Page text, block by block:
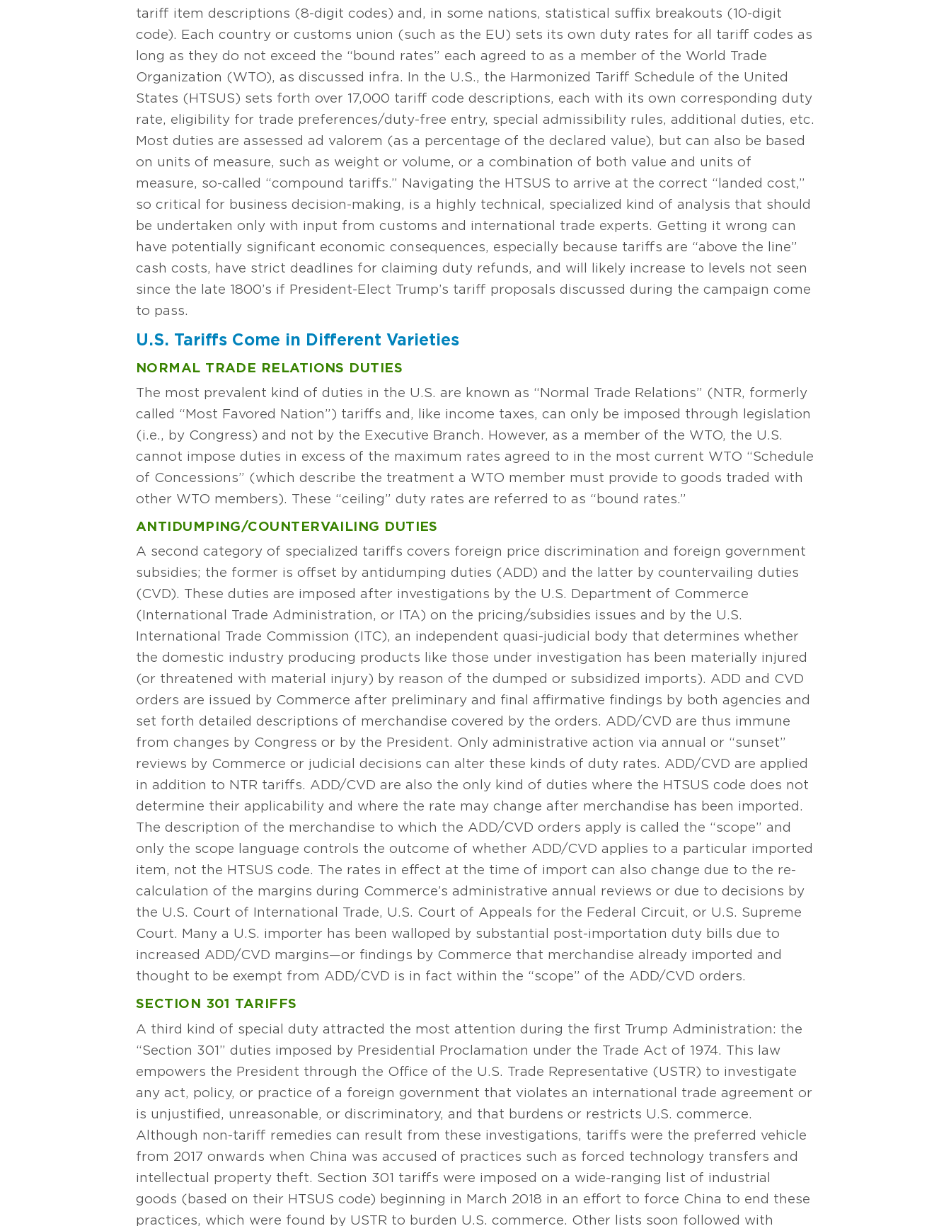
tariff item descriptions (8-digit codes) and, in some nations, statistical suffix breakouts (10-digit
code). Each country or customs union (such as the EU) sets its own duty rates for all tariff codes as
long as they do not exceed the “bound rates” each agreed to as a member of the World Trade
Organization (WTO), as discussed infra. In the U.S., the Harmonized Tariff Schedule of the United
States (HTSUS) sets forth over 17,000 tariff code descriptions, each with its own corresponding duty
rate, eligibility for trade preferences/duty-free entry, special admissibility rules, additional duties, etc.
Most duties are assessed ad valorem (as a percentage of the declared value), but can also be based
on units of measure, such as weight or volume, or a combination of both value and units of
measure, so-called “compound tariffs.” Navigating the HTSUS to arrive at the correct “landed cost,”
so critical for business decision-making, is a highly technical, specialized kind of analysis that should
be undertaken only with input from customs and international trade experts. Getting it wrong can
have potentially significant economic consequences, especially because tariffs are “above the line”
cash costs, have strict deadlines for claiming duty refunds, and will likely increase to levels not seen
since the late 1800’s if President-Elect Trump’s tariff proposals discussed during the campaign come
to pass.
U.S. Tariffs Come in Different Varieties
NORMAL TRADE RELATIONS DUTIES
The most prevalent kind of duties in the U.S. are known as “Normal Trade Relations” (NTR, formerly
called “Most Favored Nation”) tariffs and, like income taxes, can only be imposed through legislation
(i.e., by Congress) and not by the Executive Branch. However, as a member of the WTO, the U.S.
cannot impose duties in excess of the maximum rates agreed to in the most current WTO “Schedule
of Concessions” (which describe the treatment a WTO member must provide to goods traded with
other WTO members). These “ceiling” duty rates are referred to as “bound rates.”
ANTIDUMPING/COUNTERVAILING DUTIES
A second category of specialized tariffs covers foreign price discrimination and foreign government
subsidies; the former is offset by antidumping duties (ADD) and the latter by countervailing duties
(CVD). These duties are imposed after investigations by the U.S. Department of Commerce
(International Trade Administration, or ITA) on the pricing/subsidies issues and by the U.S.
International Trade Commission (ITC), an independent quasi-judicial body that determines whether
the domestic industry producing products like those under investigation has been materially injured
(or threatened with material injury) by reason of the dumped or subsidized imports). ADD and CVD
orders are issued by Commerce after preliminary and final affirmative findings by both agencies and
set forth detailed descriptions of merchandise covered by the orders. ADD/CVD are thus immune
from changes by Congress or by the President. Only administrative action via annual or “sunset”
reviews by Commerce or judicial decisions can alter these kinds of duty rates. ADD/CVD are applied
in addition to NTR tariffs. ADD/CVD are also the only kind of duties where the HTSUS code does not
determine their applicability and where the rate may change after merchandise has been imported.
The description of the merchandise to which the ADD/CVD orders apply is called the “scope” and
only the scope language controls the outcome of whether ADD/CVD applies to a particular imported
item, not the HTSUS code. The rates in effect at the time of import can also change due to the re-
calculation of the margins during Commerce’s administrative annual reviews or due to decisions by
the U.S. Court of International Trade, U.S. Court of Appeals for the Federal Circuit, or U.S. Supreme
Court. Many a U.S. importer has been walloped by substantial post-importation duty bills due to
increased ADD/CVD margins—or findings by Commerce that merchandise already imported and
thought to be exempt from ADD/CVD is in fact within the “scope” of the ADD/CVD orders.
SECTION 301 TARIFFS
A third kind of special duty attracted the most attention during the first Trump Administration: the
“Section 301” duties imposed by Presidential Proclamation under the Trade Act of 1974. This law
empowers the President through the Office of the U.S. Trade Representative (USTR) to investigate
any act, policy, or practice of a foreign government that violates an international trade agreement or
is unjustified, unreasonable, or discriminatory, and that burdens or restricts U.S. commerce.
Although non-tariff remedies can result from these investigations, tariffs were the preferred vehicle
from 2017 onwards when China was accused of practices such as forced technology transfers and
intellectual property theft. Section 301 tariffs were imposed on a wide-ranging list of industrial
goods (based on their HTSUS code) beginning in March 2018 in an effort to force China to end these
practices, which were found by USTR to burden U.S. commerce. Other lists soon followed with